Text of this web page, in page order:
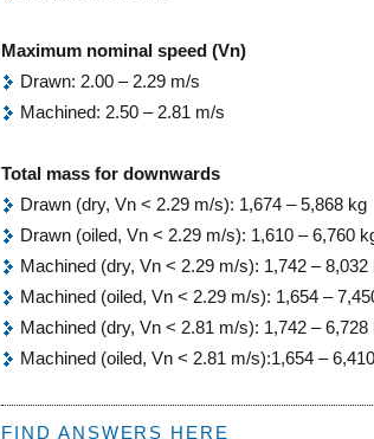
Maximum nominal speed (Vn)
Drawn: 2.00 – 2.29 m/s
Machined: 2.50 – 2.81 m/s
Total mass for downwards
Drawn (dry, Vn < 2.29 m/s): 1,674 – 5,868 kg
Drawn (oiled, Vn < 2.29 m/s): 1,610 – 6,760
Machined (dry, Vn < 2.29 m/s): 1,742 – 8,032
Machined (oiled, Vn < 2.29 m/s): 1,654 –
Machined (dry, Vn < 2.81 m/s): 1,742 – 6,728
Machined (oiled, Vn < 2.81 m/s):1,654 –
FIND ANSWERS HERE